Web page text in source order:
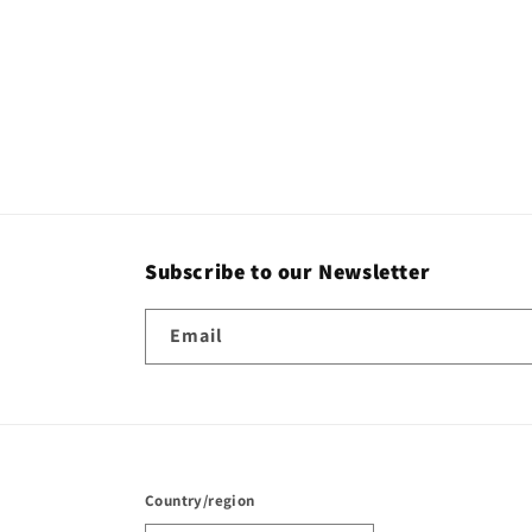
Subscribe to our Newsletter
Email
Country/region